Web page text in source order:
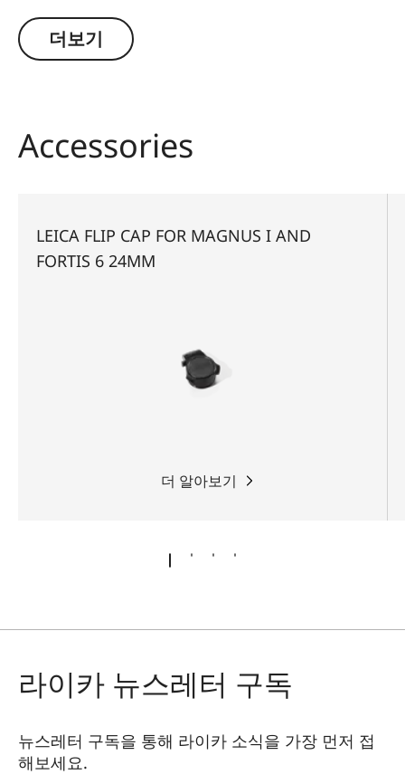
Thanks to a large exit pupil and a crisply defined,
extremely bright red dot, it guarantees extremely
generously wide 1 to 6.3-fold zoom range, and a
smart, automatic power-off function. In
16.3x24 i an extraordinarily reliable and versatile
companion on any hunt.
더보기
Accessories
LEICA FLIP CAP FOR MAGNUS I AND
FORTIS 6 24MM
더 알아보기
라이카 뉴스레터 구독
뉴스레터 구독을 통해 라이카 소식을 가장 먼저 접
해보세요.